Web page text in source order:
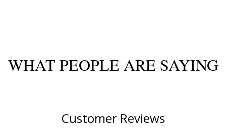
WHAT PEOPLE ARE SAYING
Customer Reviews